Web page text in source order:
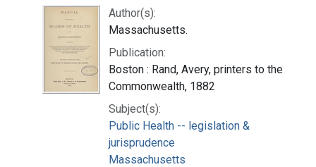
Author(s):
Massachusetts.
Publication:
Boston : Rand, Avery, printers to the
Commonwealth, 1882
Subject(s):
Public Health -- legislation &
jurisprudence
Massachusetts